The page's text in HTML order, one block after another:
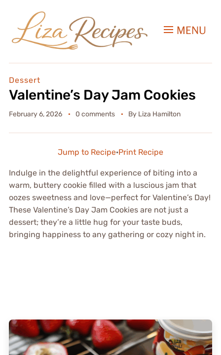
MENU
Dessert
Valentine’s Day Jam Cookies
February 6, 2026 0 comments By Liza Hamilton
Jump to Recipe·Print Recipe
Indulge in the delightful experience of biting into a
warm, buttery cookie filled with a luscious jam that
oozes sweetness and love—perfect for Valentine’s Day!
These Valentine’s Day Jam Cookies are not just a
dessert; they’re a little hug for your taste buds,
bringing happiness to any gathering or cozy night in.